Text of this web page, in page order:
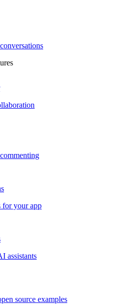
for your app
assistants
source examples